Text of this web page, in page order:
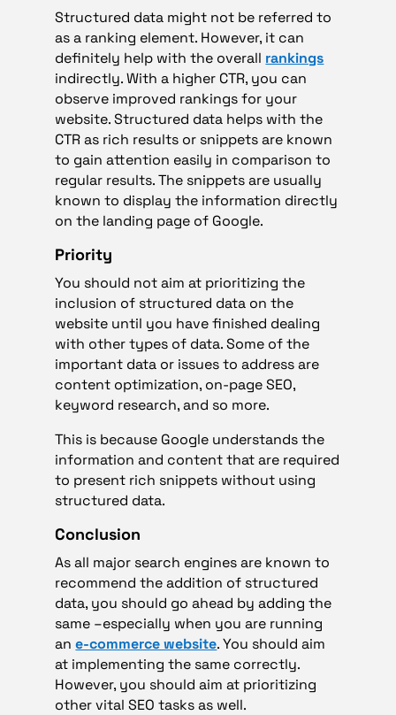
Structured data might not be referred to
as a ranking element. However, it can
definitely help with the overall rankings
indirectly. With a higher CTR, you can
observe improved rankings for your
website. Structured data helps with the
CTR as rich results or snippets are known
to gain attention easily in comparison to
regular results. The snippets are usually
known to display the information directly
on the landing page of Google.
Priority
You should not aim at prioritizing the
inclusion of structured data on the
website until you have finished dealing
with other types of data. Some of the
important data or issues to address are
content optimization, on-page SEO,
keyword research, and so more.
This is because Google understands the
information and content that are required
to present rich snippets without using
structured data.
Conclusion
As all major search engines are known to
recommend the addition of structured
data, you should go ahead by adding the
same –especially when you are running
ane-commerce website. You should aim
at implementing the same correctly.
However, you should aim at prioritizing
other vital SEO tasks as well.